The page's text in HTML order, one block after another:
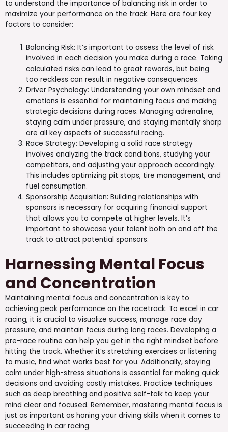
to understand the importance of balancing risk in order to
maximize your performance on the track. Here are four key
factors to consider:
Balancing Risk: It’s important to assess the level of risk
involved in each decision you make during a race. Taking
calculated risks can lead to great rewards, but being
too reckless can result in negative consequences.
Driver Psychology: Understanding your own mindset and
emotions is essential for maintaining focus and making
strategic decisions during races. Managing adrenaline,
staying calm under pressure, and staying mentally sharp
are all key aspects of successful racing.
Race Strategy: Developing a solid race strategy
involves analyzing the track conditions, studying your
competitors, and adjusting your approach accordingly.
This includes optimizing pit stops, tire management, and
fuel consumption.
Sponsorship Acquisition: Building relationships with
sponsors is necessary for acquiring financial support
that allows you to compete at higher levels. It’s
important to showcase your talent both on and off the
track to attract potential sponsors.
Harnessing Mental Focus
and Concentration
Maintaining mental focus and concentration is key to
achieving peak performance on the racetrack. To excel in car
racing, it is crucial to visualize success, manage race day
pressure, and maintain focus during long races. Developing a
pre-race routine can help you get in the right mindset before
hitting the track. Whether it’s stretching exercises or listening
to music, find what works best for you. Additionally, staying
calm under high-stress situations is essential for making quick
decisions and avoiding costly mistakes. Practice techniques
such as deep breathing and positive self-talk to keep your
mind clear and focused. Remember, mastering mental focus is
just as important as honing your driving skills when it comes to
succeeding in car racing.